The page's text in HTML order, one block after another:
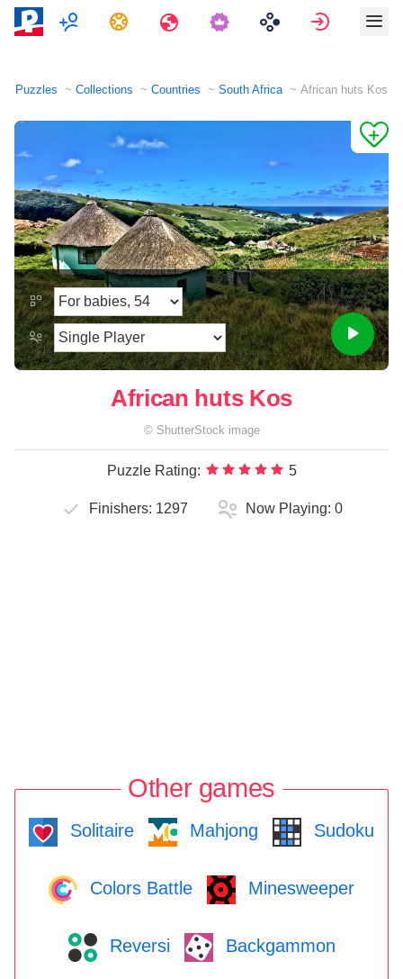
MultiplayerTasks Travels Sign in
Puzzles Collections Countries South Africa African huts Kos
African huts Kos
© ShutterStock image
Puzzle Rating: 5
Finishers: 1297 Now Playing: 0
Other games
Solitaire Mahjong Sudoku
Colors Battle Minesweeper
Reversi Backgammon